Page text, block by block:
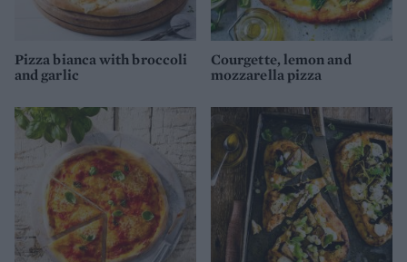
Pizza bianca with broccoli
and garlic
Courgette, lemon and
mozzarella pizza